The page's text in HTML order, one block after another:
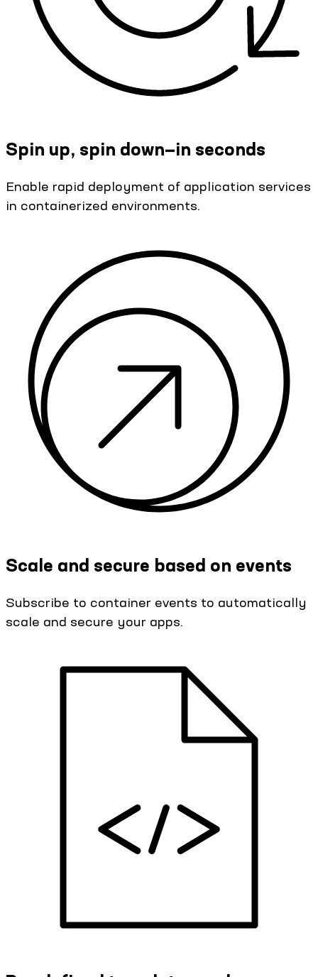
Spin up, spin down—in seconds
Enable rapid deployment of application services
in containerized environments.
Scale and secure based on events
Subscribe to container events to automatically
scale and secure your apps.